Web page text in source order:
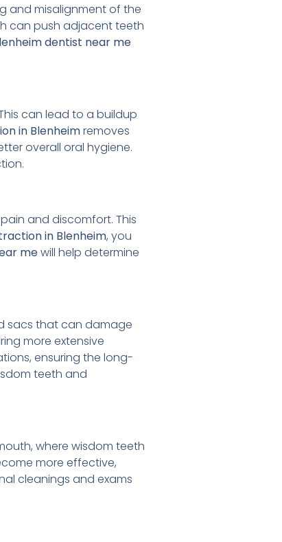
and misalignment of the
can push adjacent teeth
dentist near me
can lead to a buildup
in Blenheimremoves
overall oral hygiene.
and discomfort. This
in Blenheim, you
mewill help determine
sacs that can damage
more extensive
ensuring the long-
teeth and
where wisdom teeth
more effective,
cleanings and exams